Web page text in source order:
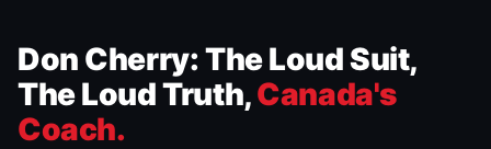
Don Cherry: The Loud Suit,
The Loud Truth,Canada's
Coach.